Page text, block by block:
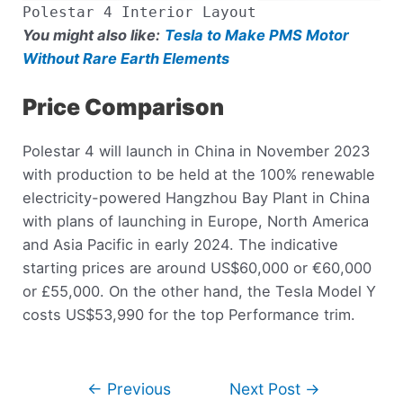
Polestar 4 Interior Layout
You might also like: Tesla to Make PMS Motor
Without Rare Earth Elements
Price Comparison
Polestar 4 will launch in China in November 2023
with production to be held at the 100% renewable
electricity-powered Hangzhou Bay Plant in China
with plans of launching in Europe, North America
and Asia Pacific in early 2024. The indicative
starting prices are around US$60,000 or €60,000
or £55,000. On the other hand, the Tesla Model Y
costs US$53,990 for the top Performance trim.
← Previous
Next Post →